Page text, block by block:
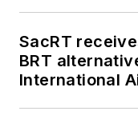
SacRT
BRT
International